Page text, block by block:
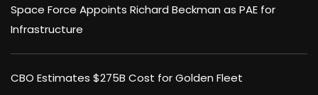
Space Force Appoints Richard Beckman as PAE for
Infrastructure
CBO Estimates $275B Cost for Golden Fleet